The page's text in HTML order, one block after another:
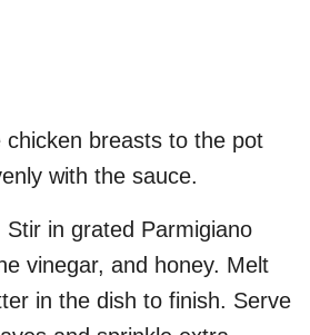
chicken breasts to the pot
with the sauce.
in grated Parmigiano
vinegar, and honey. Melt
in the dish to finish. Serve